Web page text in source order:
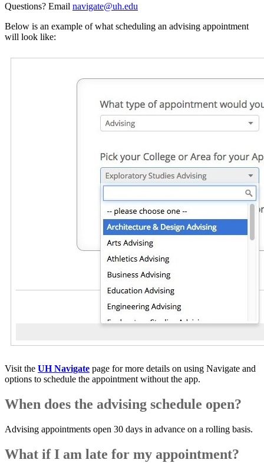
Questions? Email navigate@uh.edu
Below is an example of what scheduling an advising appointment
will look like:
Visit the UH Navigate page for more details on using Navigate and
options to schedule the appointment without the app.
When does the advising schedule open?
Advising appointments open 30 days in advance on a rolling basis.
What if I am late for my appointment?